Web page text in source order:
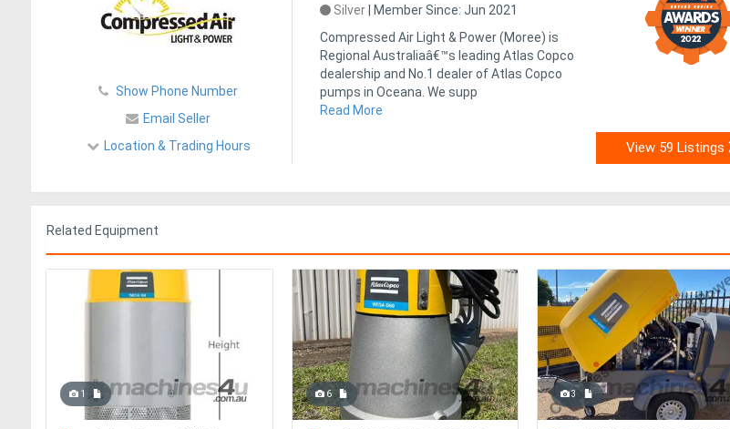
Show Phone Number
Email Seller
Location & Trading Hours
Silver | Member Since: Jun 2021
Compressed Air Light & Power (Moree) is
Regional Australiaâ€™s leading Atlas Copco
dealership and No.1 dealer of Atlas Copco
pumps in Oceana. We supp
Read More
View 59 Listings
Related Equipment
1 6 3